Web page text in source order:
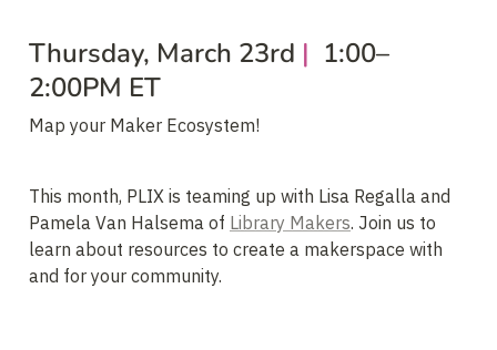
Thursday, March 23rd | 1:00–
2:00PM ET
Map your Maker Ecosystem!
This month, PLIX is teaming up with Lisa Regalla and
Pamela Van Halsema of Library Makers. Join us to
learn about resources to create a makerspace with
and for your community.